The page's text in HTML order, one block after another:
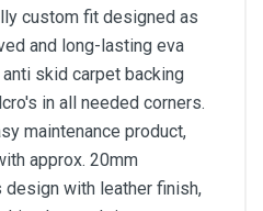
custom fit designed as
and long-lasting eva
skid carpet backing
in all needed corners.
maintenance product,
approx. 20mm
with leather finish,